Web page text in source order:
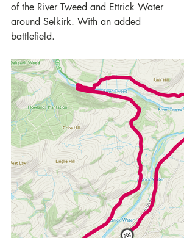
of the River Tweed and Ettrick Water
around Selkirk. With an added
battlefield.